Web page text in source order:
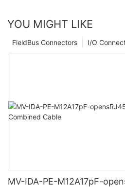
YOU MIGHT LIKE
I/O
FieldBus Connectors
MV-IDA-PE-M12A17pF-